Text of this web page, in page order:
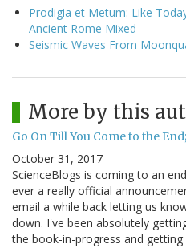
Prodigia et Metum: Like
Ancient Rome Mixed
Seismic Waves From
More by this
Go On Till You Come to the
October 31, 2017
ScienceBlogs is coming to an
ever a really official
email a while back letting us
down. I've been absolutely
the book-in-progress and